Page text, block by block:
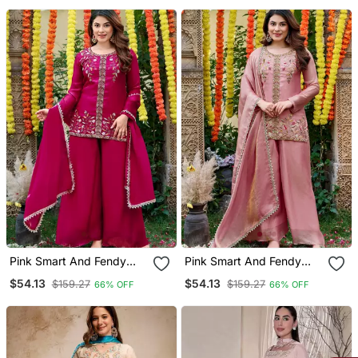
Pink Smart And Fendy
Wear
$54.13 $159.27 66% OFF
Pink Smart And Fendy
Wear
$54.13 $159.27 66% OFF